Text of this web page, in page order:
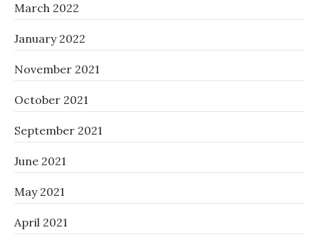
March 2022
January 2022
November 2021
October 2021
September 2021
June 2021
May 2021
April 2021